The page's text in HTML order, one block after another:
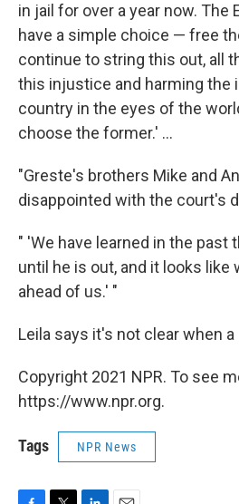
in jail for over a year now. The
have a simple choice — free
continue to string this out, all
this injustice and harming the
country in the eyes of the
choose the former.' ...
"Greste's brothers Mike and
disappointed with the court's
" 'We have learned in the past
until he is out, and it looks like
ahead of us.' "
Leila says it's not clear when
Copyright 2021 NPR. To see
https://www.npr.org.
Tags NPR News